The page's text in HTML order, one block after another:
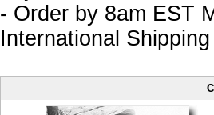
- Order by 8am EST
International